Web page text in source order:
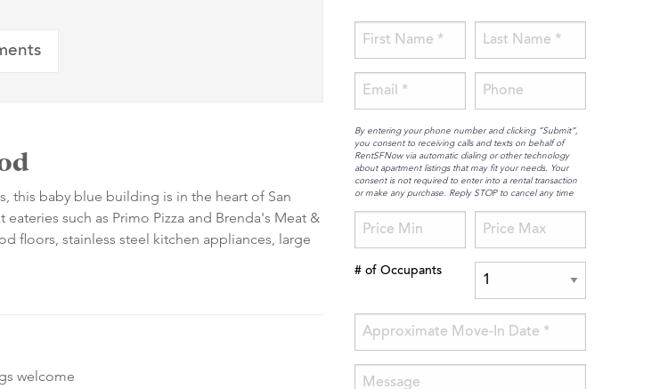
this baby blue building is in the heart of San
such as Primo Pizza and Brenda's Meat &
floors, stainless steel kitchen appliances, large
welcome
By entering your phone number and clicking “Submit”,
you consent to receiving calls and texts on behalf of
RentSFNow via automatic dialing or other technology
about apartment listings that may fit your needs. Your
consent is not required to enter into a rental transaction
or make any purchase. Reply STOP to cancel any time
# of Occupants